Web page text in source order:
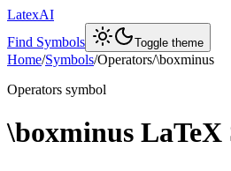
LatexAI
Find Symbols
Toggle theme
Home/Symbols/Operators/\boxminus
Operators symbol
\boxminus LaTeX